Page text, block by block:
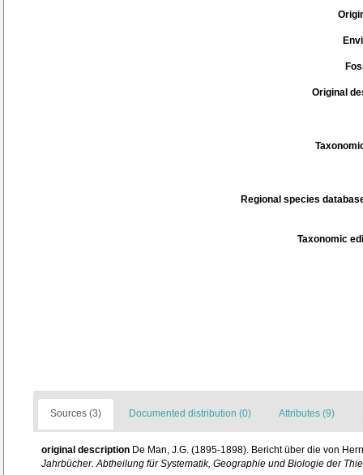
Original
Regional species
Taxonomic
Sources (3) Documented distribution (0) Attributes (9)
original description De Man, J.G. (1895-1898). Bericht über die von
Jahrbücher. Abtheilung für Systematik, Geographie und Biologie der